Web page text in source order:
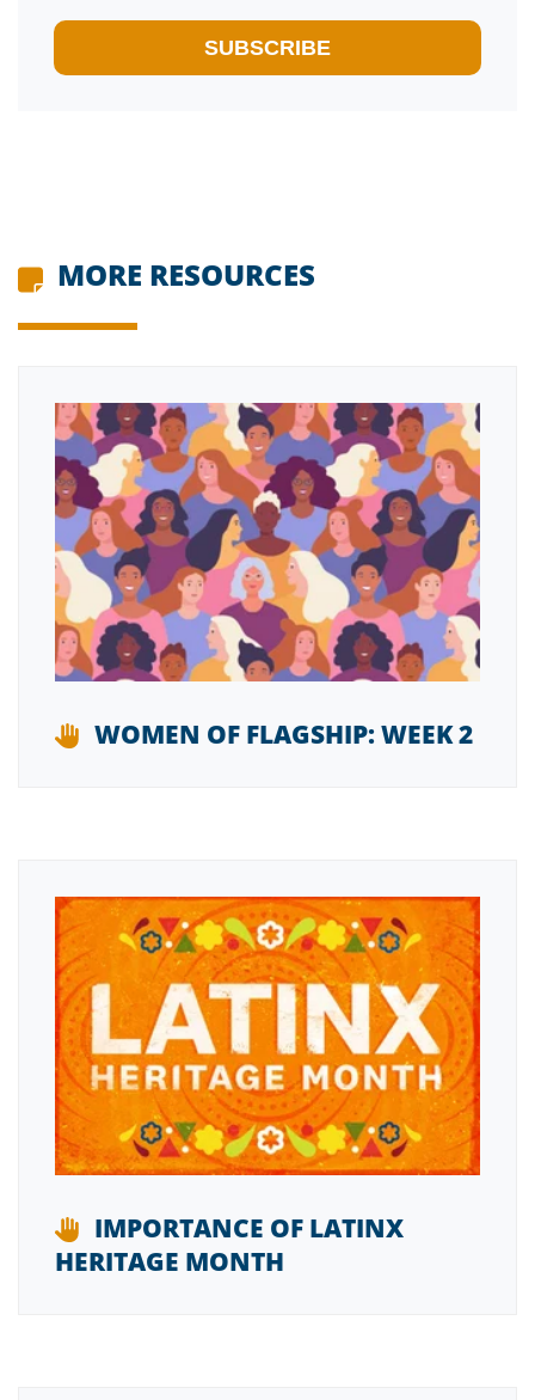
MORE RESOURCES
WOMEN OF FLAGSHIP: WEEK 2
IMPORTANCE OF LATINX
HERITAGE MONTH